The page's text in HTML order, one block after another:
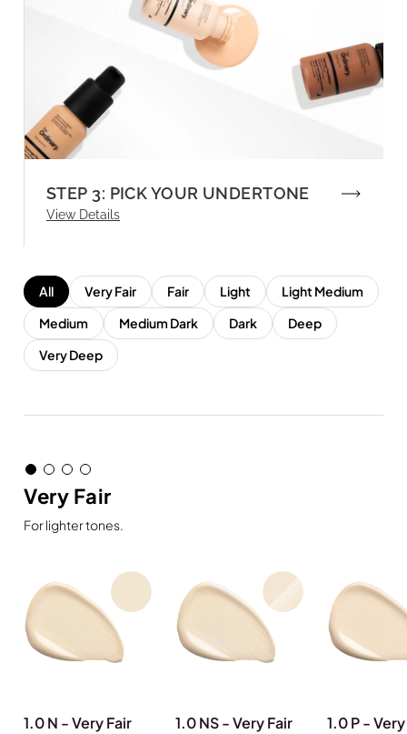
STEP 3: PICK YOUR UNDERTONE
View Details
All Very Fair Fair Light
Light Medium
Medium
Medium Dark Dark
Deep
Very Deep
Very Fair
For lighter tones.
1.0 N - Very Fair 1.0 NS - Very Fair 1.0 P -